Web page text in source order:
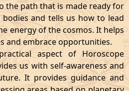
the path that is made ready for
and tells us how to lead
energy of the cosmos. It helps
and embrace opportunities.
aspect of Horoscope
us with self-awareness and
It provides guidance and